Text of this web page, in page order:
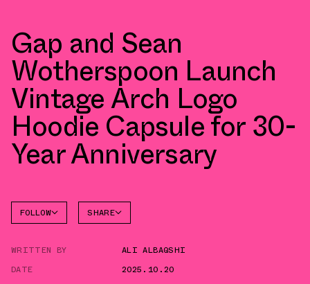
Gap and Sean
Wotherspoon Launch
Vintage Arch Logo
Hoodie Capsule for 30-
Year Anniversary
FOLLOW SHARE
WRITTEN BY
ALI ALBAQSHI
DATE
2025.10.20